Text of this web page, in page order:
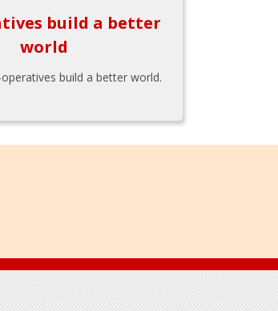
build a better
world
build a better world.